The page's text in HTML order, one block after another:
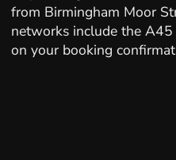
from Birmingham Moor
networks include the
on your booking